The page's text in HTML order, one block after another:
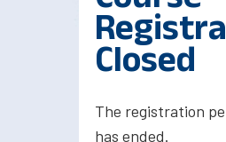
Closed
The registration
has ended.